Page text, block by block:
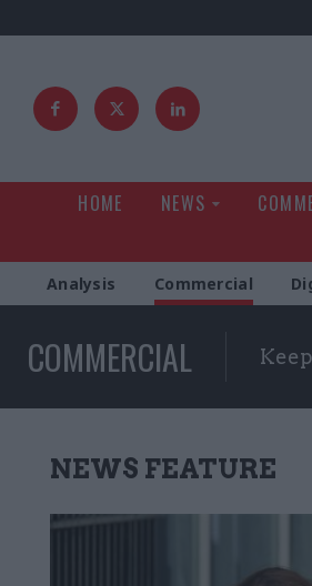
HOME NEWS
Analysis Commercial
COMMERCIAL
NEWS FEATURE